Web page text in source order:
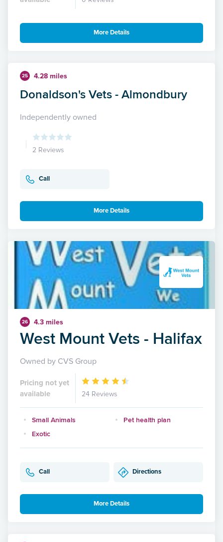
More Details
25 4.28 miles
Donaldson's Vets - Almondbury
Independently owned
2 Reviews
Call
More Details
26 4.3 miles
West Mount Vets - Halifax
Owned by CVS Group
Pricing not yet
available
24 Reviews
Small Animals
Pet health plan
Exotic
Call Directions
More Details